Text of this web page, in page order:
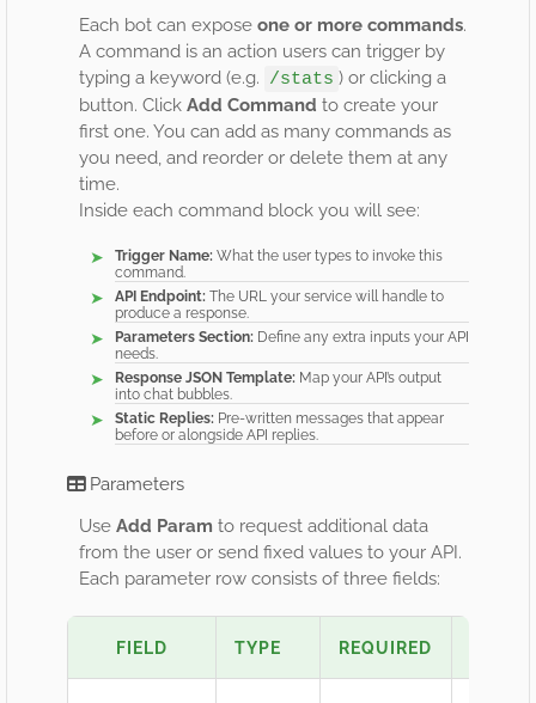
Each bot can expose one or more commands.
A command is an action users can trigger by
typing a keyword (e.g. /stats ) or clicking a
button. Click Add Command to create your
first one. You can add as many commands as
you need, and reorder or delete them at any
time.
Inside each command block you will see:
Trigger Name: What the user types to invoke this
command.
API Endpoint: The URL your service will handle to
produce a response.
Parameters Section: Define any extra inputs your API
needs.
Response JSON Template: Map your API’s output
into chat bubbles.
Static Replies: Pre-written messages that appear
before or alongside API replies.
Parameters
Use Add Param to request additional data
from the user or send fixed values to your API.
Each parameter row consists of three fields:
FIELD TYPE REQUIRED